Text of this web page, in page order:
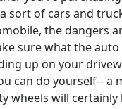
sort of cars and
the dangers
sure what the auto
up on your
can do yourself-- a
wheels will certainly